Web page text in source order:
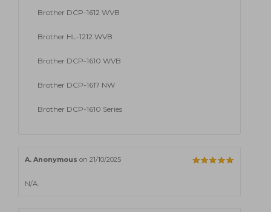
Brother DCP-1612 WVB
Brother HL-1212 WVB
Brother DCP-1610 WVB
Brother DCP-1617 NW
Brother DCP-1610 Series
A. Anonymous on 21/10/2025
N/A.